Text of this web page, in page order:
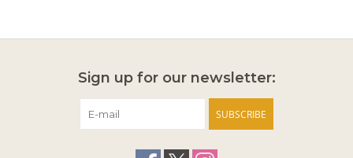
Sign up for our newsletter:
SUBSCRIBE